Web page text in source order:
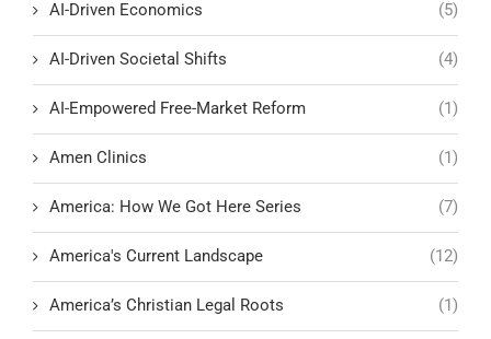
AI-Driven Economics (5)
AI-Driven Societal Shifts (4)
AI-Empowered Free-Market Reform (1)
Amen Clinics (1)
America: How We Got Here Series (7)
America's Current Landscape (12)
America’s Christian Legal Roots (1)